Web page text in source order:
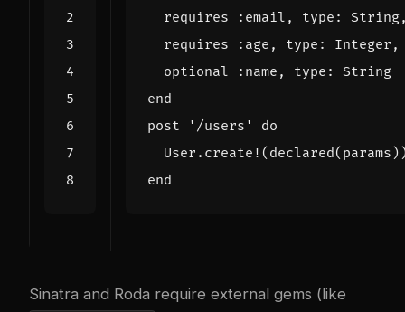
requires
:email , type : String
requires
:age , type : Integer ,
optional
:name , type :
String
end
post
'/users'
do
User . create! ( declared( params
end
Sinatra and Roda require external gems (like